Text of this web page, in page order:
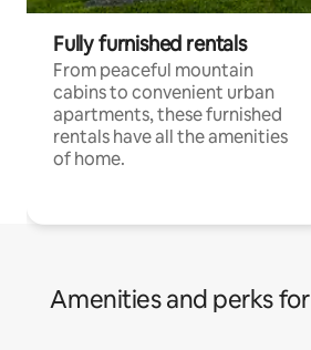
Fully furnished rentals
From peaceful mountain
cabins to convenient urban
apartments, these furnished
rentals have all the amenities
of home.
Amenities and perks